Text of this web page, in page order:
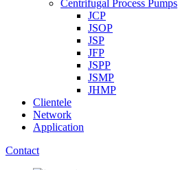
Centrifugal Process Pumps
JCP
JSOP
JSP
JFP
JSPP
JSMP
JHMP
Clientele
Network
Application
Contact